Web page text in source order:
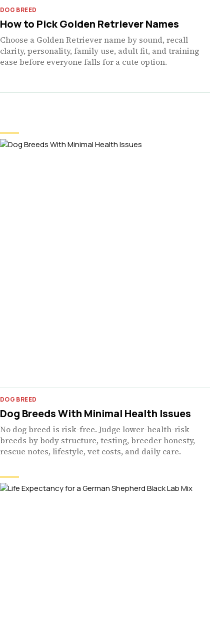
DOG BREED
How to Pick Golden Retriever Names
Choose a Golden Retriever name by sound, recall
clarity, personality, family use, adult fit, and training
ease before everyone falls for a cute option.
DOG BREED
Dog Breeds With Minimal Health Issues
No dog breed is risk-free. Judge lower-health-risk
breeds by body structure, testing, breeder honesty,
rescue notes, lifestyle, vet costs, and daily care.